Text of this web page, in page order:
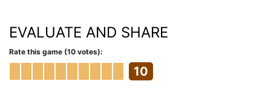
EVALUATE AND SHARE
Rate this game (10 votes):
10